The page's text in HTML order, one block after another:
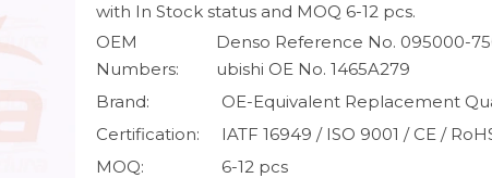
with In Stock status and MOQ 6-12 pcs.
OEM
Numbers:
Denso Reference No. 095000-
ubishi OE No. 1465A279
Brand:
OE-Equivalent Replacement
Certification:
IATF 16949 / ISO 9001 / CE /
MOQ:
6-12 pcs